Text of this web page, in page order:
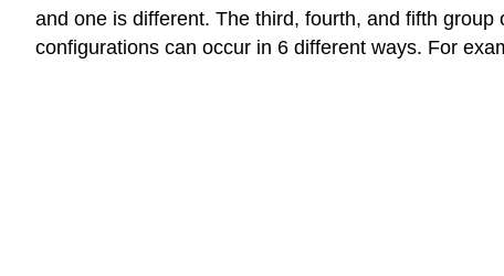
and one is different. The third, fourth, and fifth
configurations can occur in 6 different ways. For